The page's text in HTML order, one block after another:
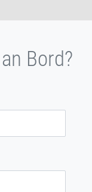
Bord?